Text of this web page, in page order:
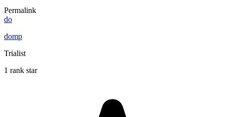
Permalink
do
domp
Trialist
1 rank star